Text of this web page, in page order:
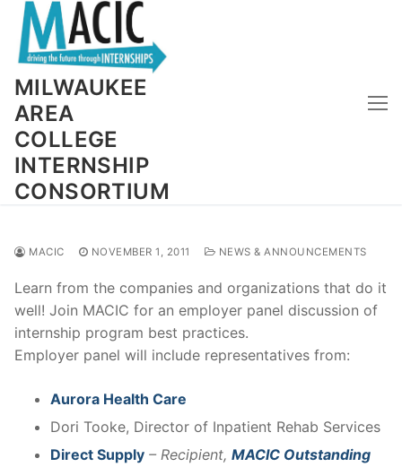
Skip
content
MILWAUKEE
AREA
COLLEGE
INTERNSHIP
CONSORTIUM
MACIC NOVEMBER 1, 2011 NEWS & ANNOUNCEMENTS
Learn from the companies and organizations that do it
well! Join MACIC for an employer panel discussion of
internship program best practices.
Employer panel will include representatives from:
Aurora Health Care
Dori Tooke, Director of Inpatient Rehab Services
Direct Supply – Recipient, MACIC Outstanding